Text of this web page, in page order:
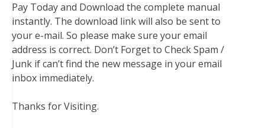
Pay Today and Download the complete manual
instantly. The download link will also be sent to
your e-mail. So please make sure your email
address is correct. Don’t Forget to Check Spam /
Junk if can’t find the new message in your email
inbox immediately.
Thanks for Visiting.